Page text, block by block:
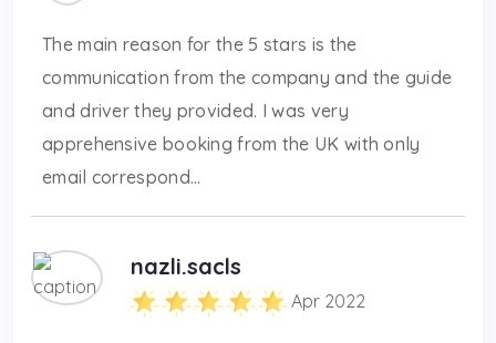
The main reason for the 5 stars is the
communication from the company and the guide
and driver they provided. I was very
apprehensive booking from the UK with only
email correspond...
nazli.sacls
Apr 2022